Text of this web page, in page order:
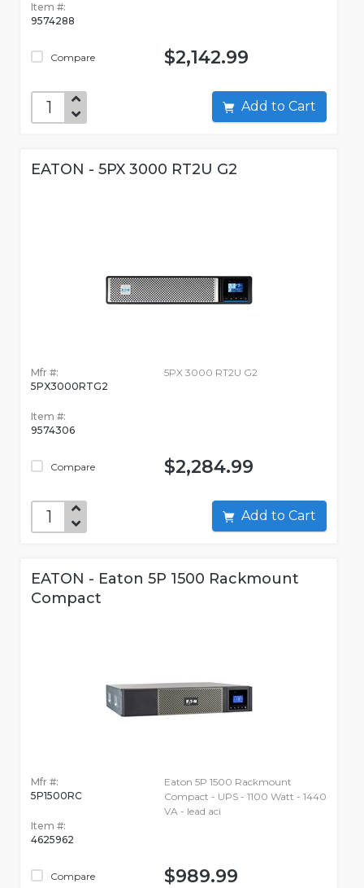
Item #:
9574288
Compare $2,142.99
Add to Cart
EATON - 5PX 3000 RT2U G2
Mfr #:
5PX3000RTG2
Item #:
9574306
Compare
5PX 3000 RT2U G2
$2,284.99
Add to Cart
EATON - Eaton 5P 1500 Rackmount
Compact
Mfr #:
5P1500RC
Item #:
4625962
Compare
Eaton 5P 1500 Rackmount
Compact - UPS - 1100 Watt - 1440
VA - lead aci
$989.99